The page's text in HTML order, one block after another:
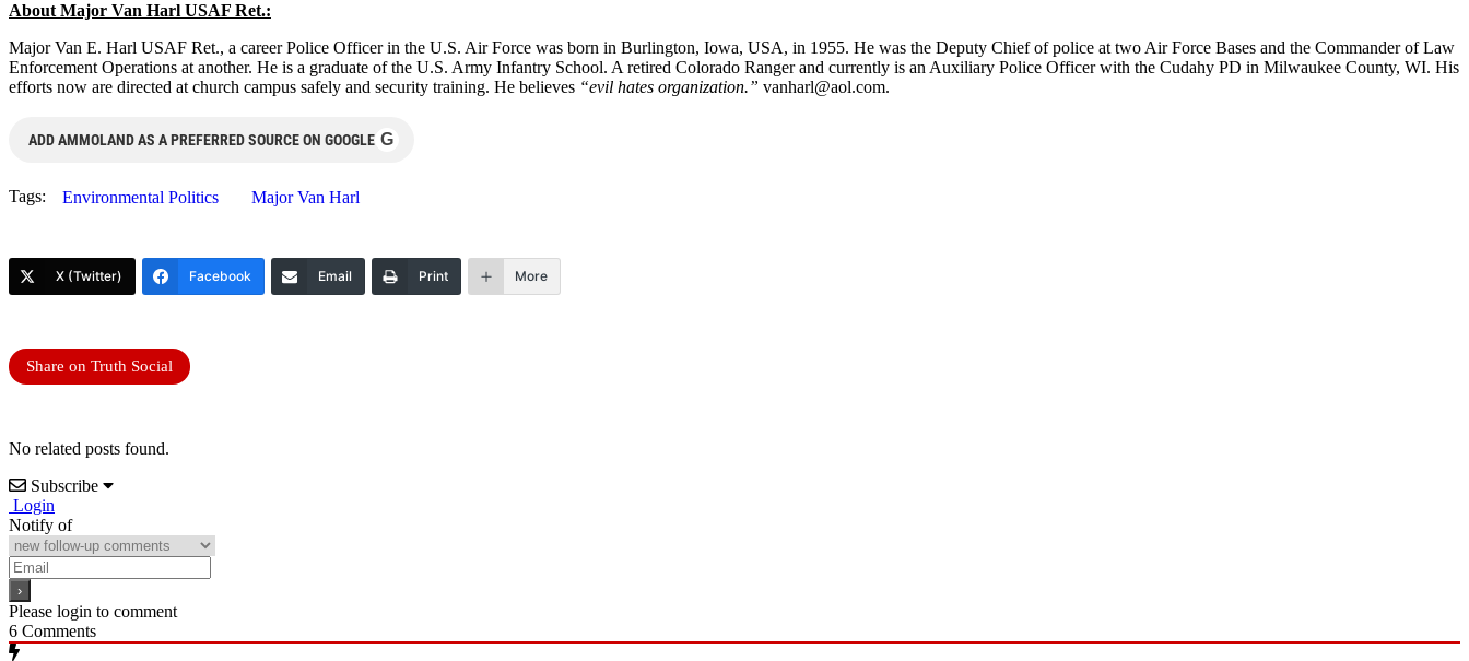
About Major Van Harl USAF Ret.:
Major Van E. Harl USAF Ret., a career Police Officer in the U.S. Air Force was born in Burlington, Iowa, USA, in 1955. He was the Deputy Chief of police at two Air Force Bases and the Commander of Law
Enforcement Operations at another. He is a graduate of the U.S. Army Infantry School. A retired Colorado Ranger and currently is an Auxiliary Police Officer with the Cudahy PD in Milwaukee County, WI. His
efforts now are directed at church campus safely and security training. He believes “evil hates organization.” vanharl@aol.com.
ADD AMMOLAND AS A PREFERRED SOURCE ON GOOGLE G
Tags: Environmental Politics Major Van Harl
X (Twitter) Facebook Email Print More
Share on Truth Social
No related posts found.
Subscribe
Login
Notify of
Please login to comment
6 Comments